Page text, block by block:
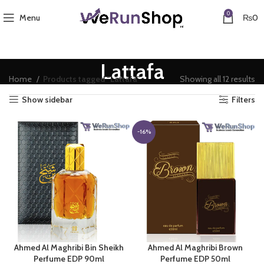
Menu 0 ₨0
Lattafa
Home Products tagged “Lattafa”
Showing all 12 results
Show sidebar
Filters
Ahmed Al Maghribi Bin Sheikh
Perfume EDP 90ml
-16%
Ahmed Al Maghribi Brown
Perfume EDP 50ml